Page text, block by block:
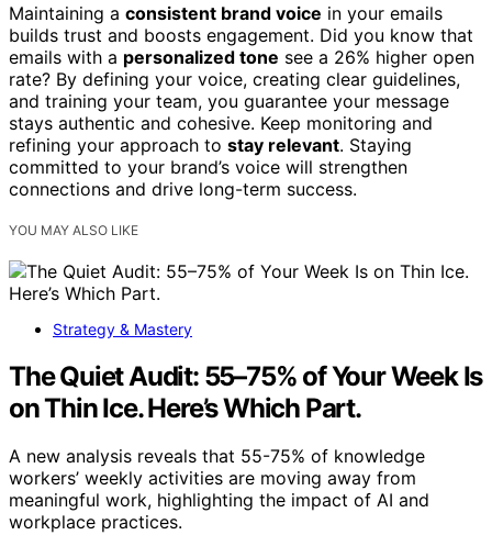
Maintaining a consistent brand voice in your emails
builds trust and boosts engagement. Did you know that
emails with a personalized tone see a 26% higher open
rate? By defining your voice, creating clear guidelines,
and training your team, you guarantee your message
stays authentic and cohesive. Keep monitoring and
refining your approach to stay relevant. Staying
committed to your brand’s voice will strengthen
connections and drive long-term success.
YOU MAY ALSO LIKE
Strategy & Mastery
The Quiet Audit: 55–75% of Your Week Is
on Thin Ice. Here’s Which Part.
A new analysis reveals that 55-75% of knowledge
workers’ weekly activities are moving away from
meaningful work, highlighting the impact of AI and
workplace practices.